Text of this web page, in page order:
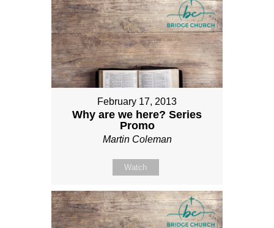
February 17, 2013
Why are we here? Series
Promo
Martin Coleman
Watch